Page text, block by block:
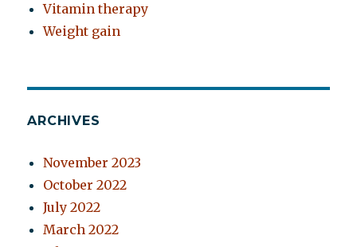
Vitamin therapy
Weight gain
ARCHIVES
November 2023
October 2022
July 2022
March 2022